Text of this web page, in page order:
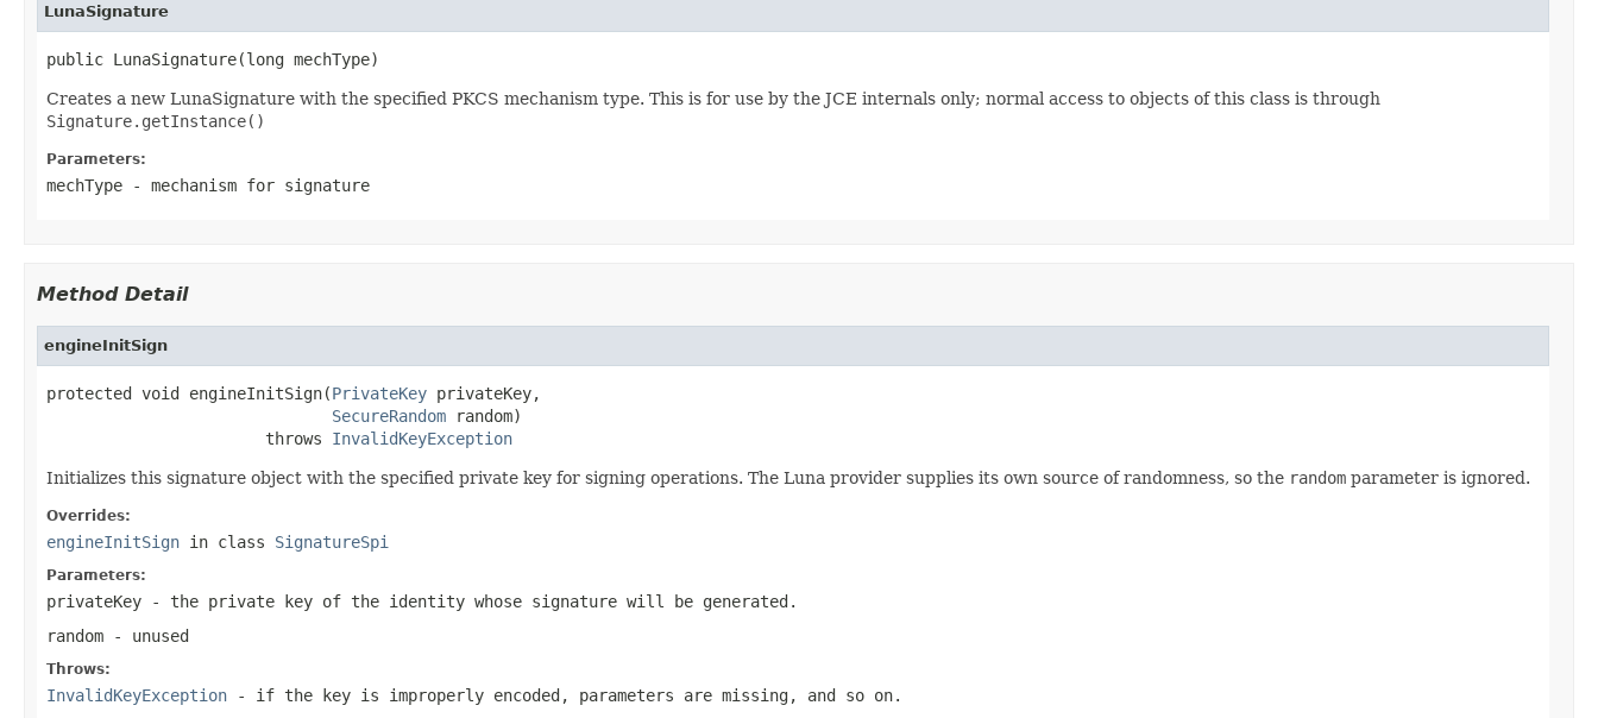
LunaSignature
public LunaSignature(long mechType)
Creates a new LunaSignature with the specified PKCS mechanism type. This is for use by the JCE internals only; normal access to objects of this class is through
Signature.getInstance()
Parameters:
mechType - mechanism for signature
Method Detail
engineInitSign
protected void engineInitSign(PrivateKey privateKey,
SecureRandom random)
                       throws
InvalidKeyException
Initializes this signature object with the specified private key for signing operations. The Luna provider supplies its own source of randomness, so the random parameter is ignored.
Overrides:
engineInitSign in class SignatureSpi
Parameters:
privateKey - the private key of the identity whose signature will be generated.
random - unused
Throws:
InvalidKeyException - if the key is improperly encoded, parameters are missing, and so on.